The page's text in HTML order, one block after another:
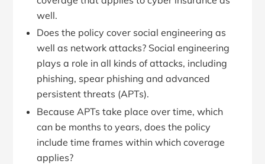
well.
Does the policy cover social engineering as
well as network attacks? Social engineering
plays a role in all kinds of attacks, including
phishing, spear phishing and advanced
persistent threats (APTs).
Because APTs take place over time, which
can be months to years, does the policy
include time frames within which coverage
applies?